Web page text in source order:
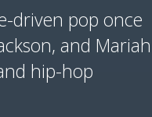
driven pop once
and Mariah
hip-hop